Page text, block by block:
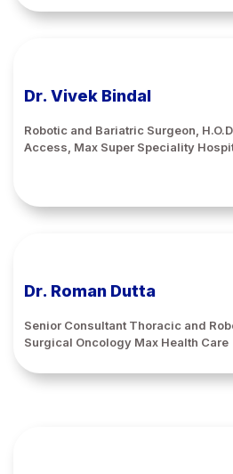
Dr. Vivek Bindal
Robotic and Bariatric Surgeon,
Access, Max Super Speciality
Dr. Roman Dutta
Senior Consultant Thoracic and
Surgical Oncology Max Health Care